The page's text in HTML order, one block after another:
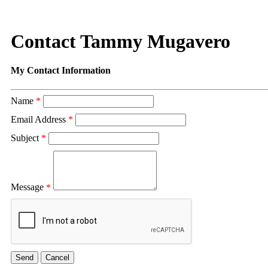
Contact Tammy Mugavero
My Contact Information
Name *
Email Address *
Subject *
Message *